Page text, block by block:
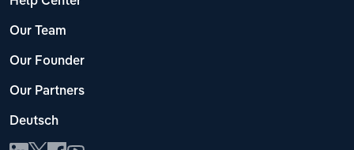
Our Team
Our Founder
Our Partners
Deutsch